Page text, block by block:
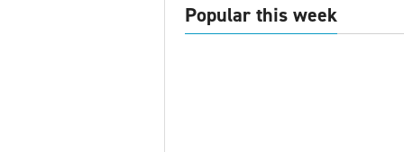
Popular this week